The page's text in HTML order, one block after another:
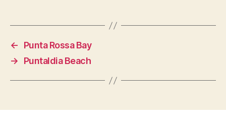
←
Punta Rossa Bay
→
Puntaldia Beach